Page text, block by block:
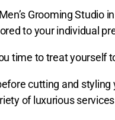
Grooming Studio
to your individual
time to treat yourself
cutting and styling
of luxurious